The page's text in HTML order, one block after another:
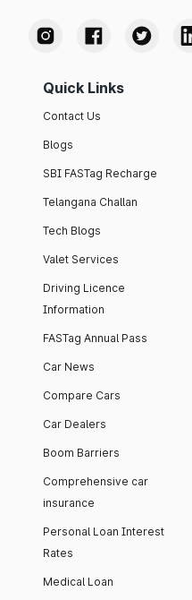
Quick Links
Contact Us
Blogs
SBI FASTag Recharge
Telangana Challan
Tech Blogs
Valet Services
Driving Licence
Information
FASTag Annual Pass
Car News
Compare Cars
Car Dealers
Boom Barriers
Comprehensive car
insurance
Personal Loan Interest
Rates
Medical Loan